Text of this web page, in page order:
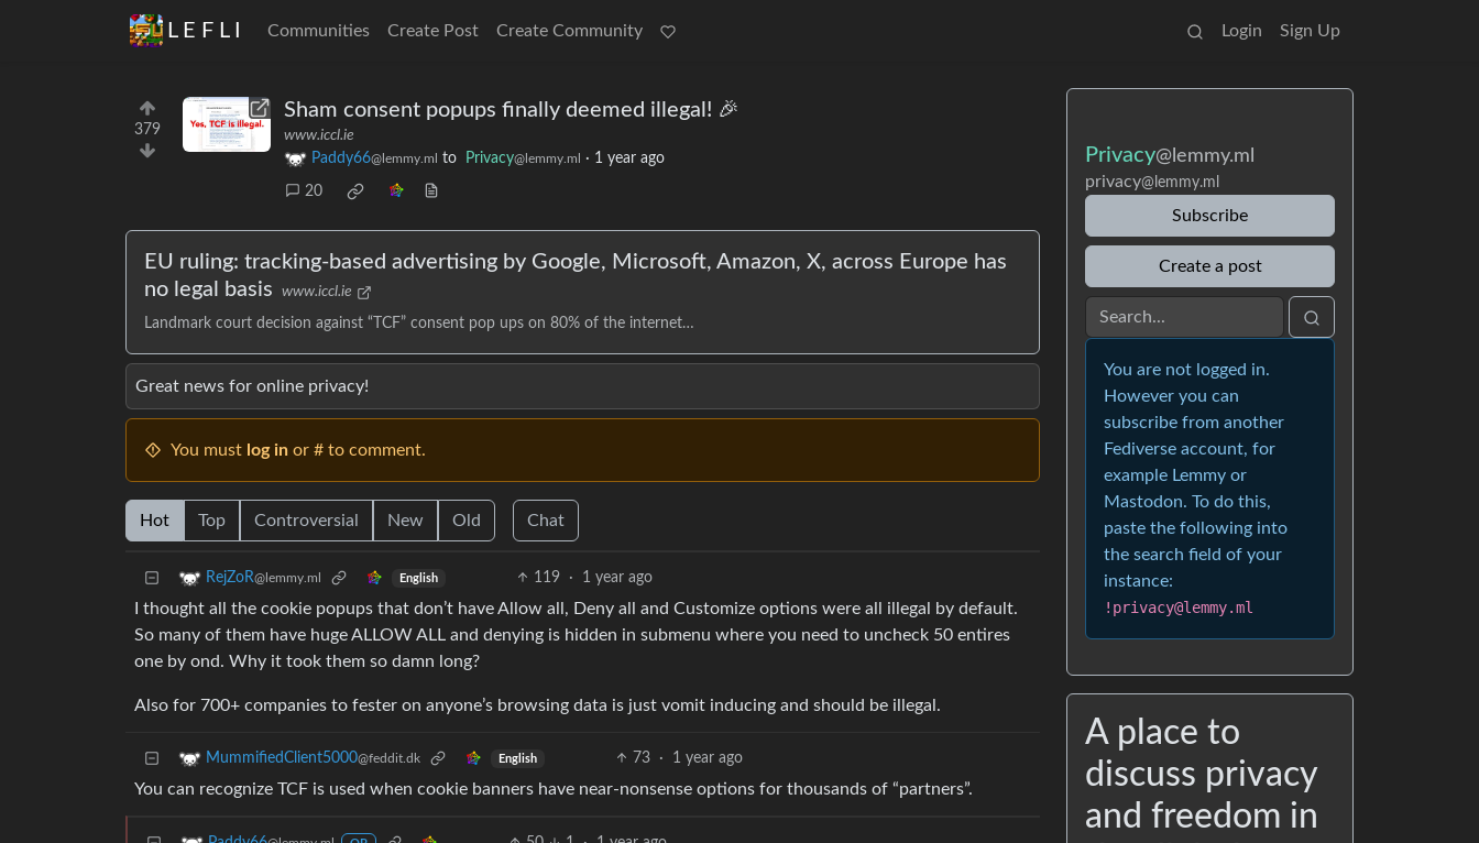
L E F L I Communities Create Post Create Community Login Sign Up
379
Sham consent popups finally deemed illegal! 🎉
www.iccl.ie
Paddy66@lemmy.ml to Privacy@lemmy.ml · 1 year ago
20
EU ruling: tracking-based advertising by Google, Microsoft, Amazon, X, across Europe has
no legal basis
www.iccl.ie
Landmark court decision against “TCF” consent pop ups on 80% of the internet…
Great news for online privacy!
You must log in or # to comment.
Hot Top Controversial New Old Chat
RejZoR@lemmy.ml English 119 · 1 year ago
I thought all the cookie popups that don’t have Allow all, Deny all and Customize options were all illegal by default.
So many of them have huge ALLOW ALL and denying is hidden in submenu where you need to uncheck 50 entires
one by ond. Why it took them so damn long?
Also for 700+ companies to fester on anyone’s browsing data is just vomit inducing and should be illegal.
MummifiedClient5000@feddit.dk English 73 · 1 year ago
You can recognize TCF is used when cookie banners have near-nonsense options for thousands of “partners”.
Privacy@lemmy.ml
privacy@lemmy.ml
Subscribe
Create a post
You are not logged in.
However you can
subscribe from another
Fediverse account, for
example Lemmy or
Mastodon. To do this,
paste the following into
the search field of your
instance:
!privacy@lemmy.ml
A place to
discuss privacy
and freedom in